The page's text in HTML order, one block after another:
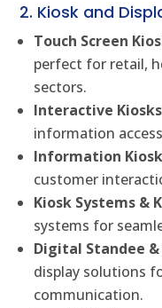
2. Kiosk and
Touch Screen
perfect for retail,
sectors.
Interactive Kiosks
information
Information
customer
Kiosk Systems &
systems for
Digital Standee
display solutions
communication.